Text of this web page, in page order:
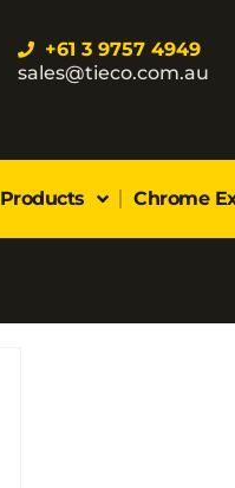
+61 3 9757 4949
sales@tieco.com.au
Products Chrome